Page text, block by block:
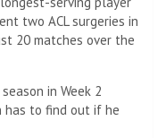
two ACL surgeries in
20 matches over the
in Week 2
has to find out if he